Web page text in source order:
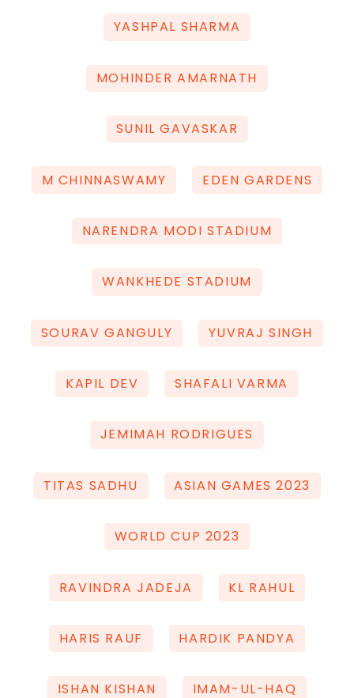
YASHPAL SHARMA
MOHINDER AMARNATH
SUNIL GAVASKAR
M CHINNASWAMY EDEN GARDENS
NARENDRA MODI STADIUM
WANKHEDE STADIUM
SOURAV GANGULY YUVRAJ SINGH
KAPIL DEV SHAFALI VARMA
JEMIMAH RODRIGUES
TITAS SADHU ASIAN GAMES 2023
WORLD CUP 2023
RAVINDRA JADEJA KL RAHUL
HARIS RAUF HARDIK PANDYA
ISHAN KISHAN IMAM-UL-HAQ